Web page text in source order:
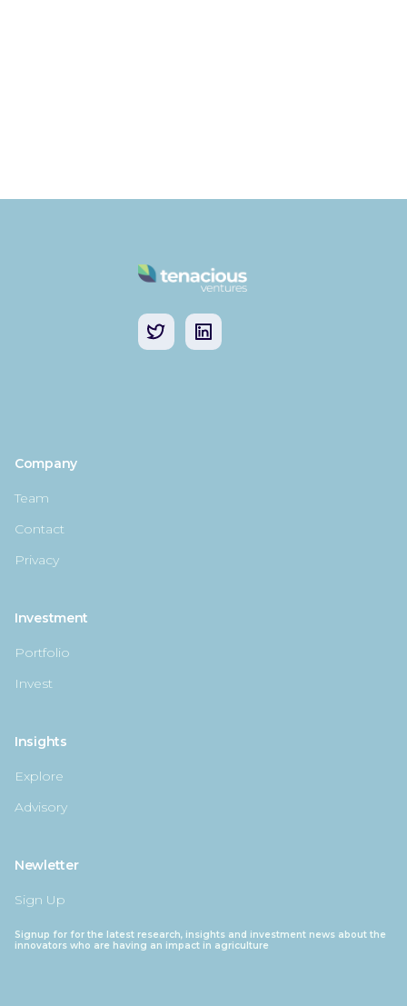
Company
Team
Contact
Privacy
Investment
Portfolio
Invest
Insights
Explore
Advisory
Newletter
Sign Up
Signup for for the latest research, insights and investment news about the
innovators who are having an impact in agriculture